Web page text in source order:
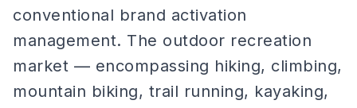
conventional brand activation
management. The outdoor recreation
market — encompassing hiking, climbing,
mountain biking, trail running, kayaking,